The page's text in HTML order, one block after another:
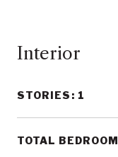
Interior
STORIES: 1
TOTAL